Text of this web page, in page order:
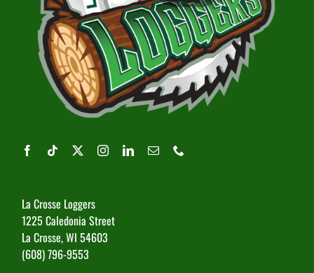
La Crosse Loggers
1225 Caledonia Street
La Crosse, WI 54603
(608) 796-9553